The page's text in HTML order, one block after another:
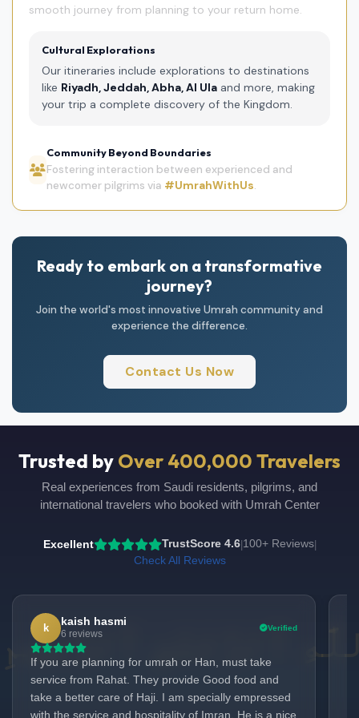
smooth journey from planning to your return home.
Cultural Explorations
Our itineraries include explorations to destinations
like Riyadh, Jeddah, Abha, Al Ula and more, making
your trip a complete discovery of the Kingdom.
Community Beyond Boundaries
Fostering interaction between experienced and
newcomer pilgrims via #UmrahWithUs.
Ready to embark on a transformative
journey?
Join the world's most innovative Umrah community and
experience the difference.
Contact Us Now
Trusted by Over 400,000 Travelers
Real experiences from Saudi residents, pilgrims, and
international travelers who booked with Umrah Center
Excellent TrustScore 4.6|100+ Reviews|
Check All Reviews
k
kaish hasmi
6 reviews
Verified
If you are planning for umrah or Han, must take
service from Rahat. They provide Good food and
take a better care of Haji. I am specially empressed
with the service and hospitality of Imran. He is a nice
to help. Choose a mode above, or just type